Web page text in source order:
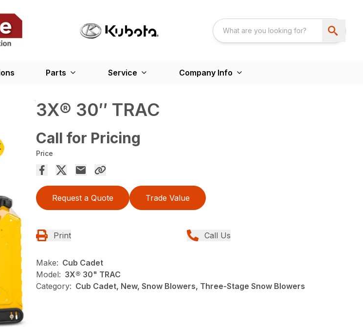
Parts Service Company Info
3X® 30″ TRAC
Call for Pricing
Price
Request a Quote Trade Value
Print Call Us
Make: Cub Cadet
Model: 3X® 30" TRAC
Category: Cub Cadet, New, Snow Blowers, Three-Stage Snow Blowers